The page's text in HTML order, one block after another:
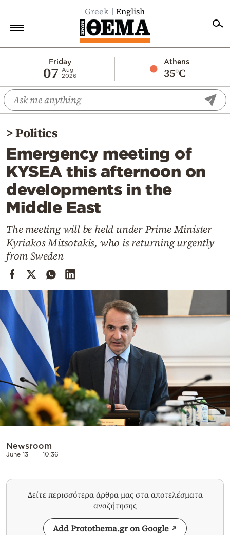
Greek English
Friday
07
Aug
2026
Athens
35°C
Economy
World
Diaspora
Lifestyle
Travel
Culture
Sports
Cooking
Weather
Powered
by
>Politics
Emergency meeting of
KYSEA this afternoon on
developments in the
Middle East
The meeting will be held under Prime Minister
Kyriakos Mitsotakis, who is returning urgently
from Sweden
Newsroom
June 13 10:36
Δείτε περισσότερα άρθρα μας στα αποτελέσματα
αναζήτησης
Add Protothema.gr on Google